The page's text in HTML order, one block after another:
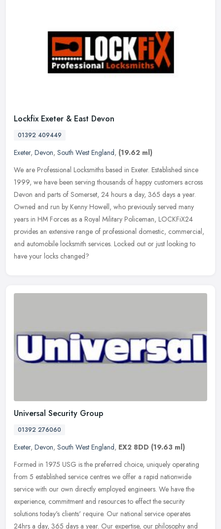
Lockfix Exeter & East Devon
01392 409449
Exeter, Devon, South West England, (19.62 ml)
We are Professional Locksmiths based in Exeter. Established since
1999, we have been serving thousands of happy customers across
Devon and parts of Somerset, 24 hours a day, 365 days a year.
Owned and run by Kenny Howell, who previously served many
years in HM Forces as a Royal Military Policeman, LOCKFiX24
provides an extensive range of professional domestic, commercial,
and automobile locksmith services. Locked out or just looking to
have your locks changed?
Universal Security Group
01392 276060
Exeter, Devon, South West England, EX2 8DD (19.63 ml)
Formed in 1975 USG is the preferred choice, uniquely operating
from 5 established service centres we offer a rapid nationwide
service with our own directly employed engineers. We have the
experience, commitment and resources to effect the security
solutions today's clients' require. Our national service operates
24hrs a day, 365 days a year. Our expertise, our philosophy and